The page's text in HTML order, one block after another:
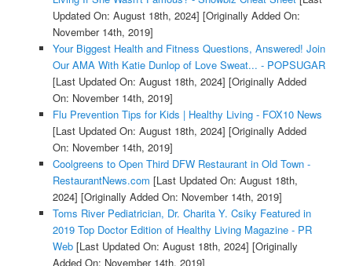
Updated On: August 18th, 2024] [Originally Added On:
November 14th, 2019]
Your Biggest Health and Fitness Questions, Answered! Join
Our AMA With Katie Dunlop of Love Sweat... - POPSUGAR
[Last Updated On: August 18th, 2024] [Originally Added
On: November 14th, 2019]
Flu Prevention Tips for Kids | Healthy Living - FOX10 News
[Last Updated On: August 18th, 2024] [Originally Added
On: November 14th, 2019]
Coolgreens to Open Third DFW Restaurant in Old Town -
RestaurantNews.com [Last Updated On: August 18th,
2024] [Originally Added On: November 14th, 2019]
Toms River Pediatrician, Dr. Charita Y. Csiky Featured in
2019 Top Doctor Edition of Healthy Living Magazine - PR
Web[Last Updated On: August 18th, 2024] [Originally
Added On: November 14th, 2019]